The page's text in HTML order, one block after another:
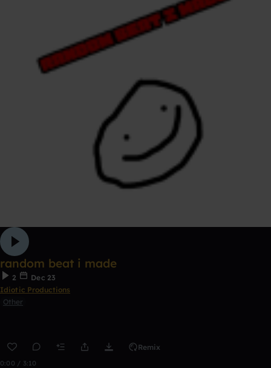
random beat i made
2
Dec 23
Idiotic Productions
Other
Remix
0:00 / 3:10